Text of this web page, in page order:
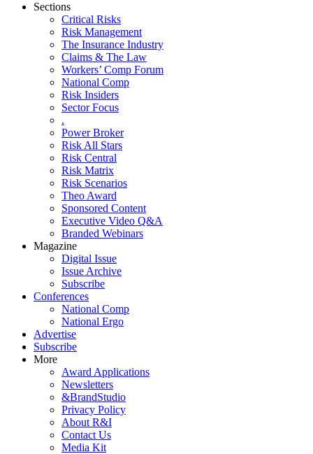
Sections
Critical Risks
Risk Management
The Insurance Industry
Claims & The Law
Workers’ Comp Forum
National Comp
Risk Insiders
Sector Focus
.
Power Broker
Risk All Stars
Risk Central
Risk Matrix
Risk Scenarios
Theo Award
Sponsored Content
Executive Video Q&A
Branded Webinars
Magazine
Digital Issue
Issue Archive
Subscribe
Conferences
National Comp
National Ergo
Advertise
Subscribe
More
Award Applications
Newsletters
&BrandStudio
Privacy Policy
About R&I
Contact Us
Media Kit